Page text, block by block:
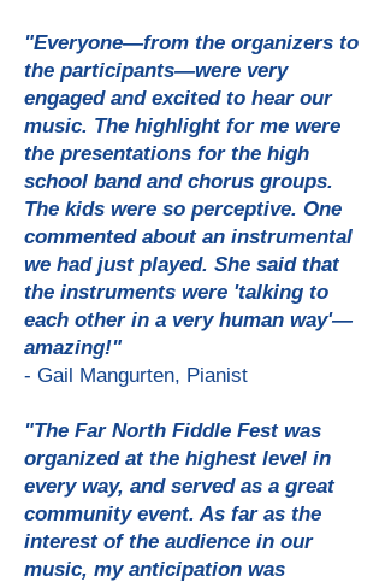
"Everyone—from the organizers to
the participants—were very
engaged and excited to hear our
music. The highlight for me were
the presentations for the high
school band and chorus groups.
The kids were so perceptive. One
commented about an instrumental
we had just played. She said that
the instruments were 'talking to
each other in a very human way'—
amazing!"
- Gail Mangurten, Pianist
"The Far North Fiddle Fest was
organized at the highest level in
every way, and served as a great
community event. As far as the
interest of the audience in our
music, my anticipation was